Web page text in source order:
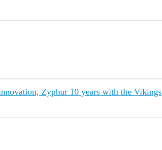
Zyphur 10 years with the Vikings